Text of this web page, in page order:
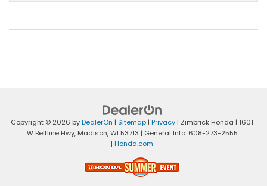
Copyright © 2026 byDealerOn | Sitemap | Privacy | Zimbrick Honda | 1601
W Beltline Hwy,Madison,WI 53713 | General Info: 608-273-2555
| Honda.com